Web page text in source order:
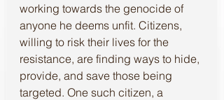
working towards the genocide of
anyone he deems unfit. Citizens,
willing to risk their lives for the
resistance, are finding ways to hide,
provide, and save those being
targeted. One such citizen, a